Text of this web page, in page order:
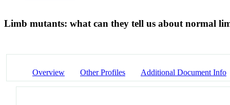
Limb mutants: what can they tell us about normal
Overview Other Profiles Additional Document Info